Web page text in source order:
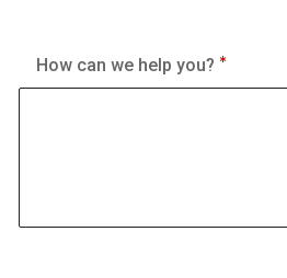
How can we help you?